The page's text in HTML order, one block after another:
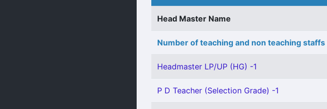
Head Master Name
Number of teaching and non teaching staffs
Headmaster LP/UP (HG) -1
P D Teacher (Selection Grade) -1